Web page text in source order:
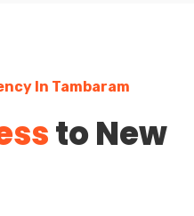
In Tambaram
to New